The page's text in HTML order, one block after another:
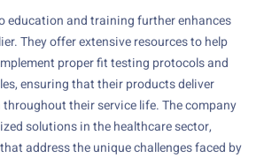
education and training further enhances
They offer extensive resources to help
proper fit testing protocols and
ensuring that their products deliver
their service life. The company
solutions in the healthcare sector,
address the unique challenges faced by